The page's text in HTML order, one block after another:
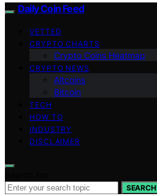
Daily Coin Feed
VETTED
CRYPTO CHARTS
Crypto Coins Heatmap
CRYPTO NEWS
Altcoins
Bitcoin
TECH
HOW TO
INDUSTRY
DISCLAIMER
SEARCH